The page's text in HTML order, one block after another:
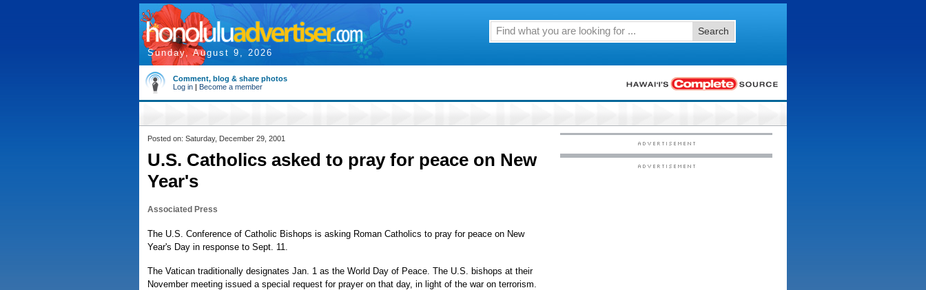
Sunday, August 9, 2026
Search
Comment, blog & share photos
Log in | Become a member
Posted on: Saturday, December 29, 2001
U.S. Catholics asked to pray for peace on New
Year's
Associated Press
The U.S. Conference of Catholic Bishops is asking Roman Catholics to pray for peace on New
Year's Day in response to Sept. 11.
The Vatican traditionally designates Jan. 1 as the World Day of Peace. The U.S. bishops at their
November meeting issued a special request for prayer on that day, in light of the war on terrorism.